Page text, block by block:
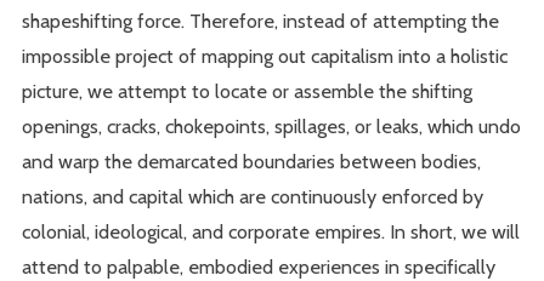
shapeshifting force. Therefore, instead of attempting the
impossible project of mapping out capitalism into a holistic
picture, we attempt to locate or assemble the shifting
openings, cracks, chokepoints, spillages, or leaks, which undo
and warp the demarcated boundaries between bodies,
nations, and capital which are continuously enforced by
colonial, ideological, and corporate empires. In short, we will
attend to palpable, embodied experiences in specifically